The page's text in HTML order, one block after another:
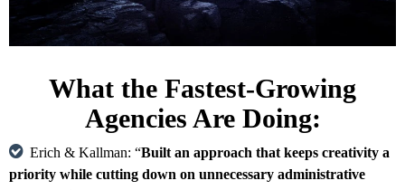
What the Fastest-Growing
Agencies Are Doing:
Erich & Kallman: “Built an approach that keeps creativity a
priority while cutting down on unnecessary administrative